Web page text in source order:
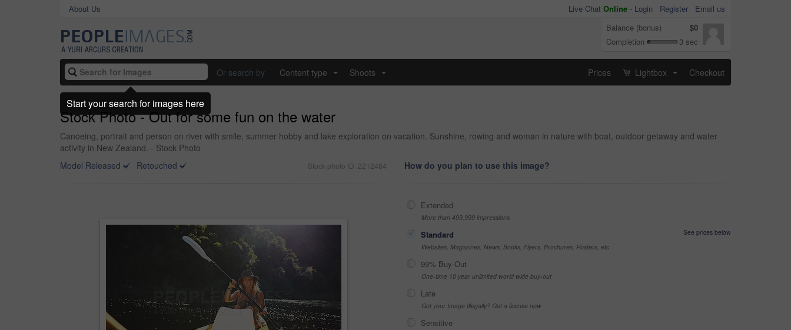
About Us Live Chat Online - Login Register
Email us
Balance (bonus)
$0
Completion
3 sec
Or search by Content type Shoots Prices Lightbox Checkout
Stock Photo - Out for some fun on the water
Canoeing, portrait and person on river with smile, summer hobby and lake exploration on vacation. Sunshine, rowing and woman in nature with boat, outdoor getaway and water
activity in New Zealand. - Stock Photo
Model Released
Retouched Stock photo ID: 2212484 How do you plan to use this image?
Extended
More than 499,999 impressions
Standard
See prices below
Websites, Magazines, News, Books, Flyers, Brochures, Posters, etc
99% Buy-Out
One-time 10 year unlimited world wide buy-out
Late
Got your Image Illegally? Get a license now
Sensitive
Start your search for images here